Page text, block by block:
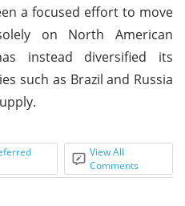
a focused effort to move
on North American
instead diversified its
such as Brazil and Russia
View All
Comments